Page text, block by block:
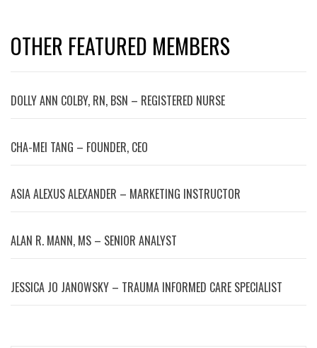
OTHER FEATURED MEMBERS
DOLLY ANN COLBY, RN, BSN – REGISTERED NURSE
CHA-MEI TANG – FOUNDER, CEO
ASIA ALEXUS ALEXANDER – MARKETING INSTRUCTOR
ALAN R. MANN, MS – SENIOR ANALYST
JESSICA JO JANOWSKY – TRAUMA INFORMED CARE SPECIALIST